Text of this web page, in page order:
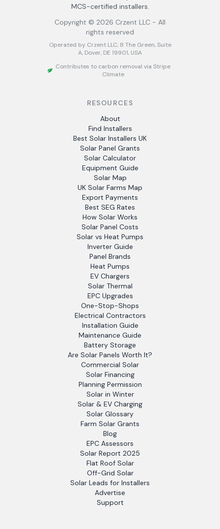
MCS-certified installers.
Copyright © 2026 Crzent LLC - All
rights reserved
Operated by Crzent LLC, 8 The Green, Suite
A, Dover, DE 19901, USA
Contributes to carbon removal via Stripe
Climate
RESOURCES
About
Find Installers
Best Solar Installers UK
Solar Panel Grants
Solar Calculator
Equipment Guide
Solar Map
UK Solar Farms Map
Export Payments
Best SEG Rates
How Solar Works
Solar Panel Costs
Solar vs Heat Pumps
Inverter Guide
Panel Brands
Heat Pumps
EV Chargers
Solar Thermal
EPC Upgrades
One-Stop-Shops
Electrical Contractors
Installation Guide
Maintenance Guide
Battery Storage
Are Solar Panels Worth It?
Commercial Solar
Solar Financing
Planning Permission
Solar in Winter
Solar & EV Charging
Solar Glossary
Farm Solar Grants
Blog
EPC Assessors
Solar Report 2025
Flat Roof Solar
Off-Grid Solar
Solar Leads for Installers
Advertise
Support